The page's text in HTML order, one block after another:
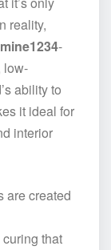
reality,
-
low-
ability to
it ideal for
interior
are created
that